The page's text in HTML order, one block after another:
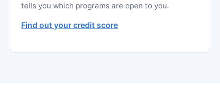
tells you which programs are open to you.
Find out your credit score